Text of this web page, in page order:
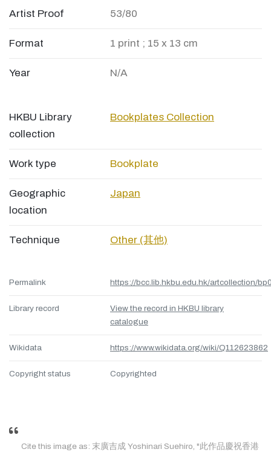
Artist Proof 53/80
Format 1 print ; 15 x 13 cm
Year N/A
HKBU Library
collection
Bookplates Collection
Work type Bookplate
Geographic
location
Japan
Technique Other (其他)
Permalink https://bcc.lib.hkbu.edu.hk/artcollection/
Library record
View the record in HKBU library
catalogue
Wikidata https://www.wikidata.org/wiki/Q112623862
Copyright status Copyrighted
Cite this image as: 末廣吉成 Yoshinari Suehiro, "此作品慶祝香港